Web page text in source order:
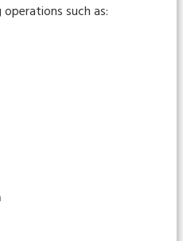
such as: